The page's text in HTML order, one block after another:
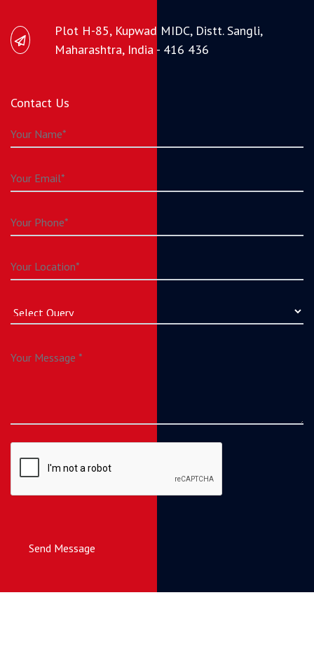
Plot H-85, Kupwad MIDC, Distt. Sangli,
Maharashtra, India - 416 436
Contact Us
Send Message